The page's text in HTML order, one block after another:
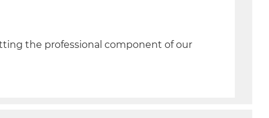
the professional component of our